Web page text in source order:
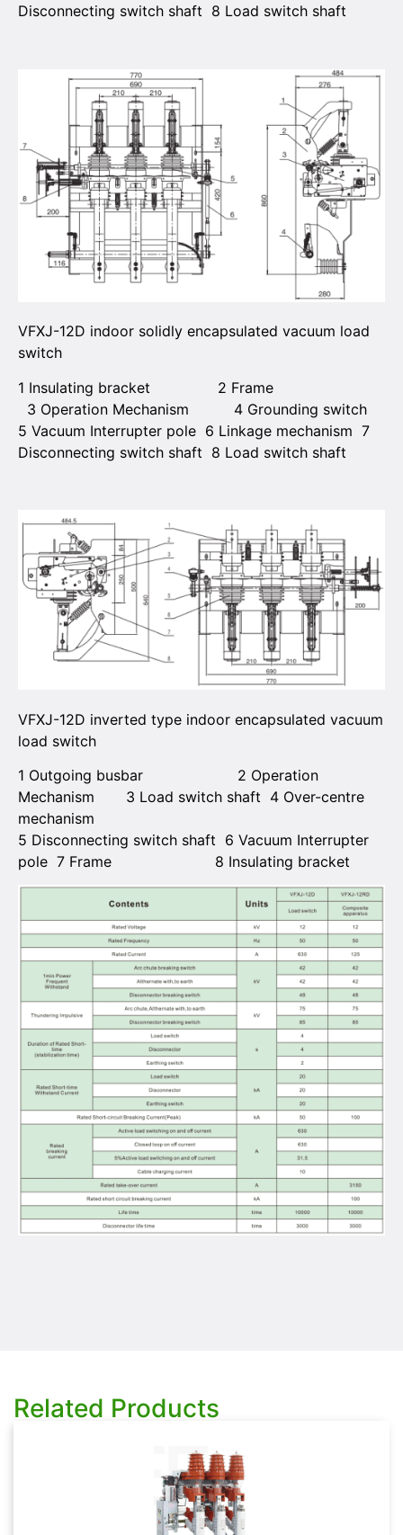
Disconnecting switch shaft 8 Load switch shaft
VFXJ-12D indoor solidly encapsulated vacuum load
switch
1 Insulating bracket 2 Frame
3 Operation Mechanism 4 Grounding switch
5 Vacuum Interrupter pole 6 Linkage mechanism 7
Disconnecting switch shaft 8 Load switch shaft
VFXJ-12D inverted type indoor encapsulated vacuum
load switch
1 Outgoing busbar 2 Operation
Mechanism 3 Load switch shaft 4 Over-centre
mechanism
5 Disconnecting switch shaft 6 Vacuum Interrupter
pole 7 Frame 8 Insulating bracket
Related Products